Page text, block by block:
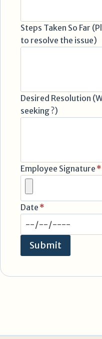
Steps Taken So Far
to resolve the issue)
Desired Resolution
seeking ?)
Employee Signature *
Date *
Submit